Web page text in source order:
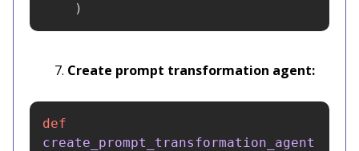
)
Create prompt transformation agent:
def
create_prompt_transformation_agent